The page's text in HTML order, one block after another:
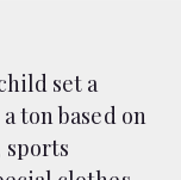
set a
ton based on